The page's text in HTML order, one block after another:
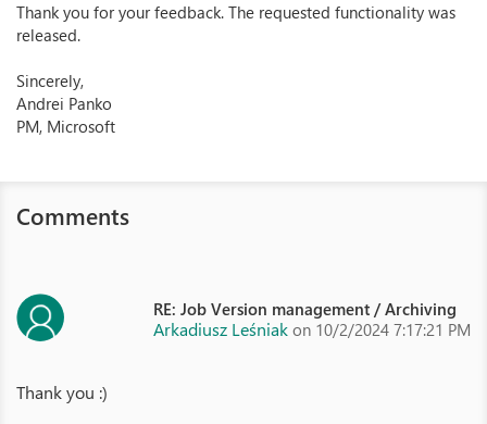
Thank you for your feedback. The requested functionality was
released.
Sincerely,
Andrei Panko
PM, Microsoft
Comments
RE: Job Version management / Archiving
Arkadiusz Leśniak on 10/2/2024 7:17:21 PM
Thank you :)